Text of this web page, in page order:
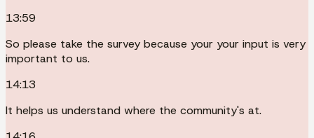
13:59
So please take the survey because your your input is very
important to us.
14:13
It helps us understand where the community's at.